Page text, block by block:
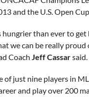
and the U.S. Open
hungrier than ever to
we can be really proud
Coach Jeff Cassarsaid.
of just nine players in
and play over 200